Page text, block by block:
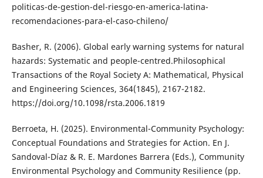
politicas-de-gestion-del-riesgo-en-america-latina-
recomendaciones-para-el-caso-chileno/
Basher, R. (2006). Global early warning systems for natural
hazards: Systematic and people-centred.Philosophical
Transactions of the Royal Society A: Mathematical, Physical
and Engineering Sciences, 364(1845), 2167-2182.
https://doi.org/10.1098/rsta.2006.1819
Berroeta, H. (2025). Environmental-Community Psychology:
Conceptual Foundations and Strategies for Action. En J.
Sandoval-Díaz & R. E. Mardones Barrera (Eds.), Community
Environmental Psychology and Community Resilience (pp.